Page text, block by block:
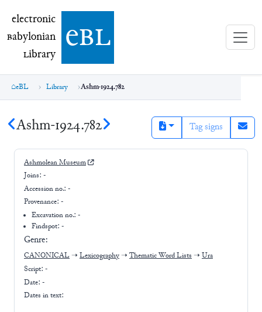
electronic Babylonian Library (eBL)
electronic
Babylonian
Library ebl
eBL Library Ashm-1924.782
Ashm-1924.782 Tag signs
Ashmolean Museum
Joins: -
Accession no.: -
Provenance: -
Excavation no.:-
Findspot: -
Genre:
CANONICAL ➝ Lexicography ➝ Thematic Word Lists ➝ Ura
Script: -
Date: -
Dates in text: